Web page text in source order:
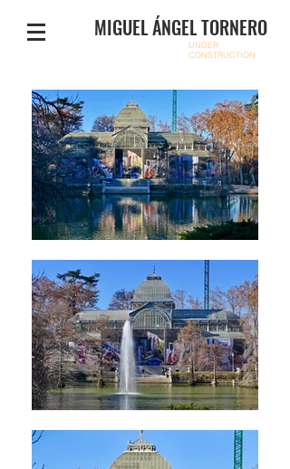
MIGUEL ÁNGEL TORNERO
UNDER
CONSTRUCTION